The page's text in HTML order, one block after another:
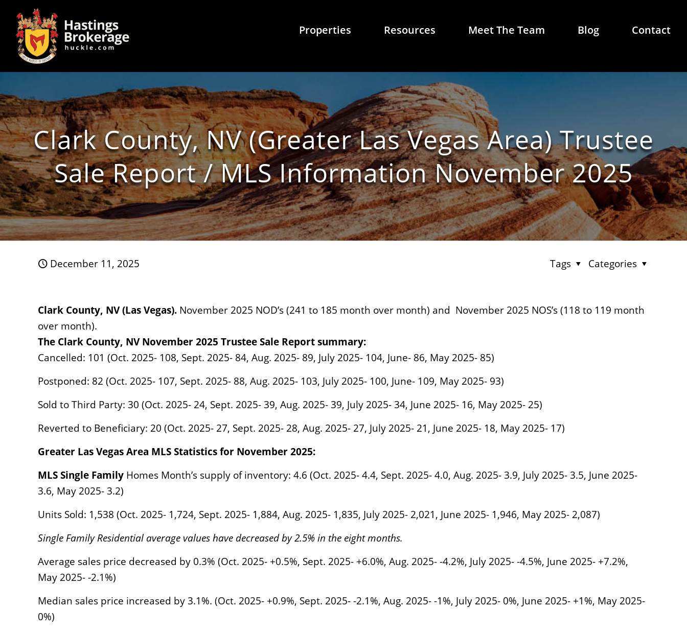
Properties Resources Meet The Team Blog Contact
Clark County, NV (Greater Las Vegas Area) Trustee
Sale Report / MLS Information November 2025
December 11, 2025 Categories
Tags
Clark County, NV (Las Vegas). November 2025 NOD’s (241 to 185 month over month) and November 2025 NOS’s (118 to 119 month
over month).
The Clark County, NVNovember2025 Trustee Sale Report summary:
Cancelled: 101 (Oct. 2025- 108, Sept. 2025- 84, Aug. 2025- 89, July 2025- 104, June- 86, May 2025- 85)
Postponed: 82 (Oct. 2025- 107, Sept. 2025- 88, Aug. 2025- 103, July 2025- 100, June- 109, May 2025- 93)
Sold to Third Party: 30 (Oct. 2025- 24, Sept. 2025- 39, Aug. 2025- 39, July 2025- 34, June 2025- 16, May 2025- 25)
Reverted to Beneficiary: 20 (Oct. 2025- 27, Sept. 2025- 28, Aug. 2025- 27, July 2025- 21, June 2025- 18, May 2025- 17)
Greater Las Vegas Area MLS Statistics for November 2025:
MLS Single Family Homes Month’s supply of inventory: 4.6 (Oct. 2025- 4.4, Sept. 2025- 4.0, Aug. 2025- 3.9, July 2025- 3.5, June 2025-
3.6, May 2025- 3.2)
Units Sold: 1,538 (Oct. 2025- 1,724, Sept. 2025- 1,884, Aug. 2025- 1,835, July 2025- 2,021, June 2025- 1,946, May 2025- 2,087)
Single Family Residential average values have decreased by 2.5% in the eight months.
Average sales price decreased by 0.3% (Oct. 2025- +0.5%, Sept. 2025- +6.0%, Aug. 2025- -4.2%, July 2025- -4.5%, June 2025- +7.2%,
May 2025- -2.1%)
Median sales price increased by 3.1%. (Oct. 2025- +0.9%, Sept. 2025- -2.1%, Aug. 2025- -1%, July 2025- 0%, June 2025- +1%, May 2025-
0%)